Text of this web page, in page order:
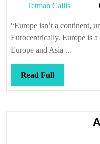
Tetman Callis
“Europe isn’t a continent,
Eurocentrically. Europe is
Europe and Asia ...
Read FullRead
Full